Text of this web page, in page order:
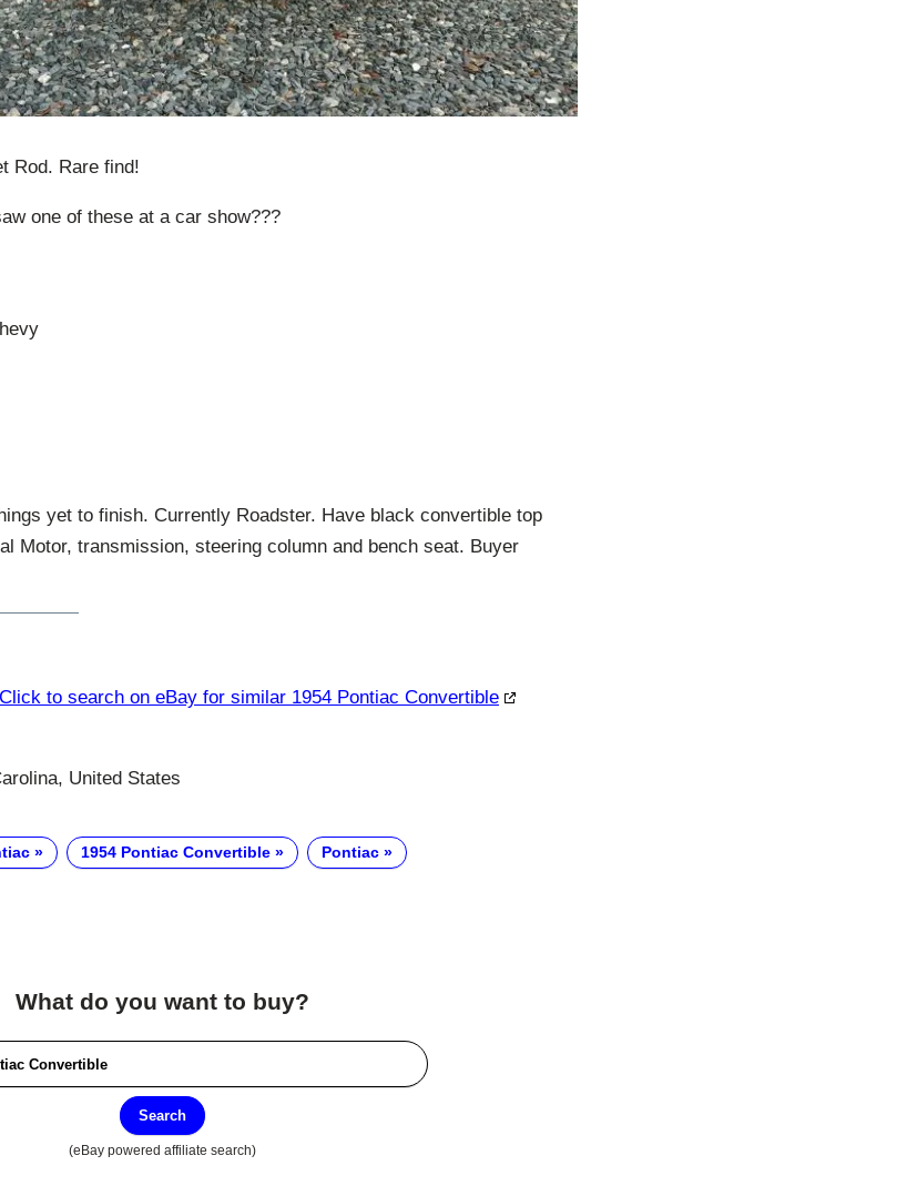
Rod. Rare find!
one of these at a car show???
yet to finish. Currently Roadster. Have black convertible top
Motor, transmission, steering column and bench seat. Buyer
Click to search on eBay for similar 1954 Pontiac Convertible
United States
1954 Pontiac Convertible Pontiac
What do you want to buy?
Search
(eBay powered affiliate search)